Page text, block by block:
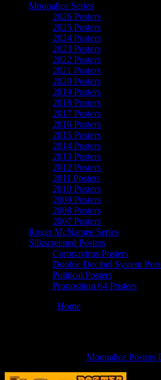
Moonalice Series
2026 Posters
2025 Posters
2024 Posters
2023 Posters
2022 Posters
2021 Posters
2020 Posters
2019 Posters
2018 Posters
2017 Posters
2016 Posters
2015 Posters
2014 Posters
2013 Posters
2012 Posters
2011 Posters
2010 Posters
2009 Posters
2008 Posters
2007 Posters
Roger McNamee Series
Silkscreened Posters
Coronavirus Posters
Doobie Decibel System
Political Posters
Proposition 64 Posters
Home
Moonalice Posters